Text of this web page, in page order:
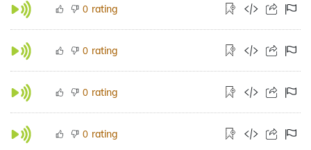
0 rating
0 rating
0 rating
0 rating